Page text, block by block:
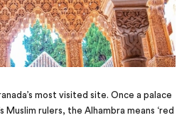
most visited site. Once a palace
rulers, the Alhambra means ‘red